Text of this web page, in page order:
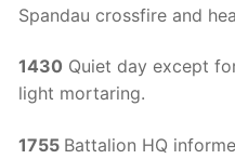
Spandau crossfire and
1430 Quiet day except
light mortaring.
1755 Battalion HQ